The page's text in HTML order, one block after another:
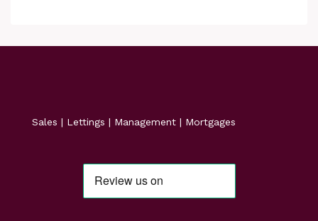
Sales | Lettings | Management | Mortgages